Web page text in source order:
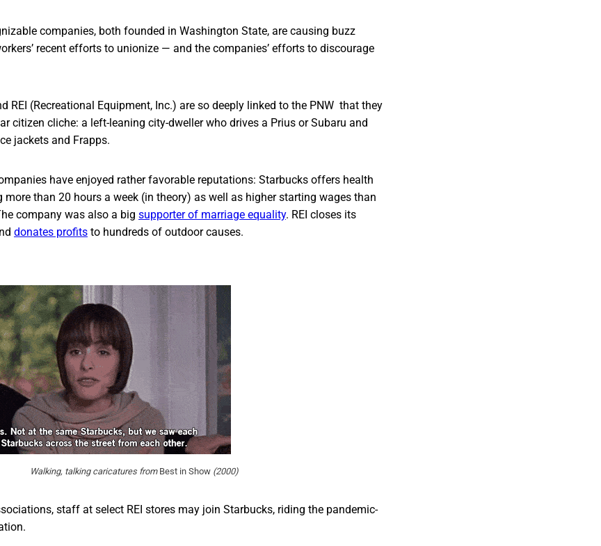
companies, both founded in Washington State, are causing buzz
recent efforts to unionize — and the companies’ efforts to discourage
REI (Recreational Equipment, Inc.) are so deeply linked to the PNW that they
citizen cliche: a left-leaning city-dweller who drives a Prius or Subaru and
jackets and Frapps.
have enjoyed rather favorable reputations: Starbucks offers health
than 20 hours a week (in theory) as well as higher starting wages than
company was also a big supporter of marriage equality. REI closes its
donates profits to hundreds of outdoor causes.
Walking, talking caricatures from Best in Show (2000)
staff at select REI stores may join Starbucks, riding the pandemic-